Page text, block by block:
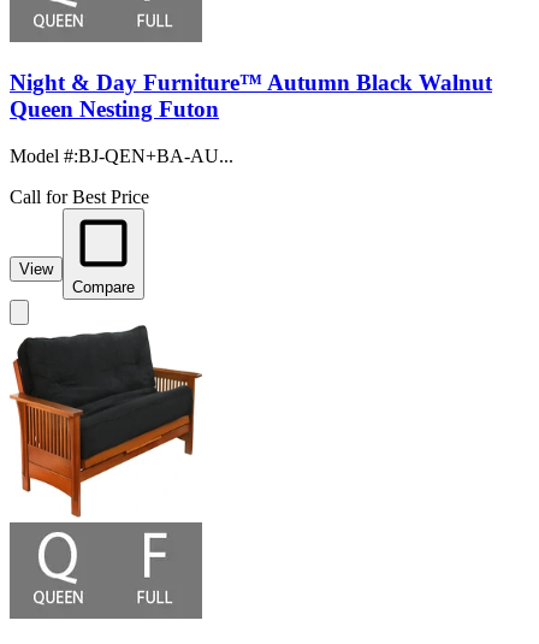
Night & Day Furniture™ Autumn Black Walnut
Queen Nesting Futon
Model #:BJ-QEN+BA-AU...
Call for Best Price
View
Compare